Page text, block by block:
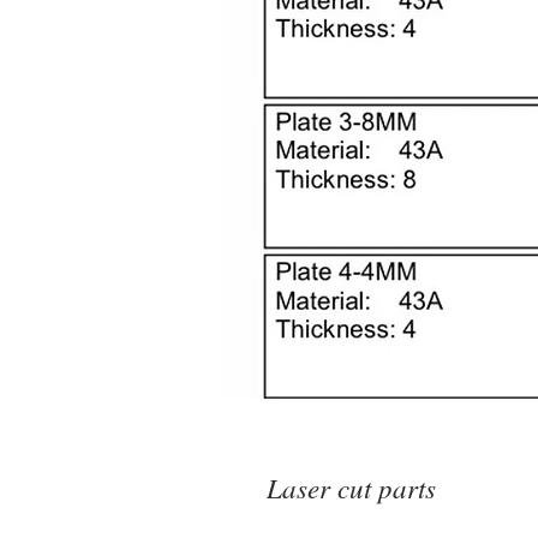
Laser cut parts